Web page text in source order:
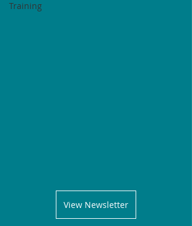
Training
View Newsletter